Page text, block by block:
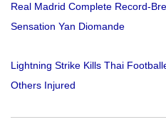
Real Madrid Complete Record-
Sensation Yan Diomande
Lightning Strike Kills Thai
Others Injured